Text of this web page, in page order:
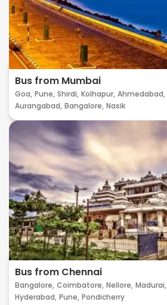
Bus from Mumbai
Goa, Pune, Shirdi, Kolhapur, Ahmedabad,
Aurangabad, Bangalore, Nasik
Bus from Chennai
Bangalore, Coimbatore, Nellore, Madurai,
Hyderabad, Pune, Pondicherry